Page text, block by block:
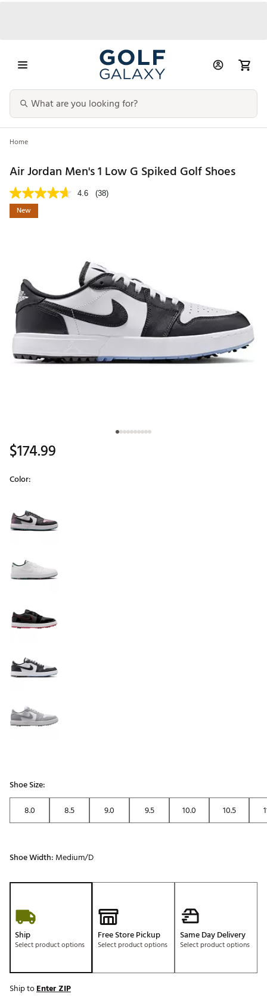
Home
Air Jordan Men's 1 Low G Spiked Golf Shoes
4.6 (38)
New
$174.99
Color:
Shoe Size:
8.0
8.5 9.0 9.5 10.0 10.5
Shoe Width: Medium/D
Ship
Select product options
Free Store Pickup
Select product options
Same Day Delivery
Select product options
Ship toEnter ZIP